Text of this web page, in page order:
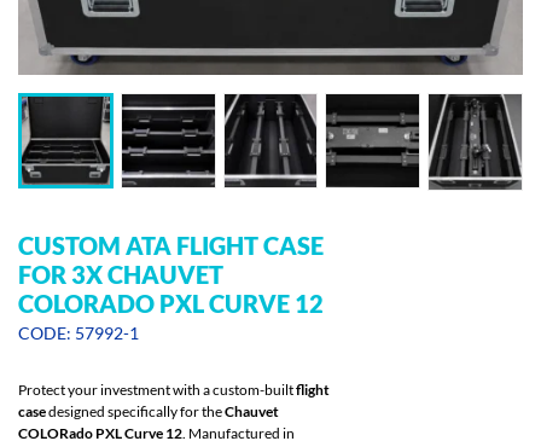
CUSTOM ATA FLIGHT CASE
FOR 3X CHAUVET
COLORADO PXL CURVE 12
CODE: 57992-1
Protect your investment with a custom-builtflight
casedesigned specifically for theChauvet
COLORado PXL Curve 12 . Manufactured in